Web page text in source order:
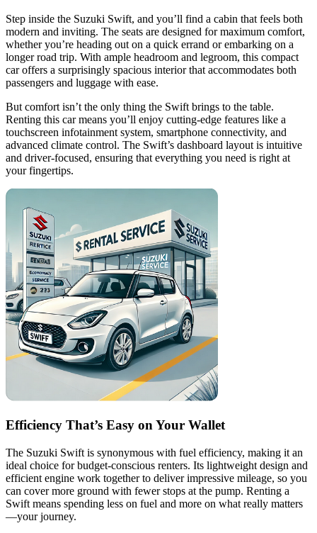
Step inside the Suzuki Swift, and you’ll find a cabin that feels both
modern and inviting. The seats are designed for maximum comfort,
whether you’re heading out on a quick errand or embarking on a
longer road trip. With ample headroom and legroom, this compact
car offers a surprisingly spacious interior that accommodates both
passengers and luggage with ease.
But comfort isn’t the only thing the Swift brings to the table.
Renting this car means you’ll enjoy cutting-edge features like a
touchscreen infotainment system, smartphone connectivity, and
advanced climate control. The Swift’s dashboard layout is intuitive
and driver-focused, ensuring that everything you need is right at
your fingertips.
Efficiency That’s Easy on Your Wallet
The Suzuki Swift is synonymous with fuel efficiency, making it an
ideal choice for budget-conscious renters. Its lightweight design and
efficient engine work together to deliver impressive mileage, so you
can cover more ground with fewer stops at the pump. Renting a
Swift means spending less on fuel and more on what really matters
—your journey.